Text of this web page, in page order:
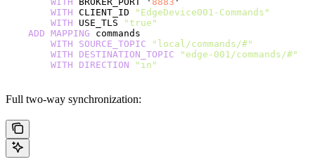
        WITH
CLIENT_ID
"EdgeDevice001-Commands"
        WITH
USE_TLS
"true"
    ADD
MAPPING commands
        WITH
SOURCE_TOPIC "local/commands/#"
        WITH
DESTINATION_TOPIC "edge-001/commands/#"
        WITH
DIRECTION "in"
Full two-way synchronization: